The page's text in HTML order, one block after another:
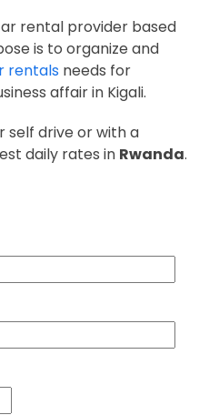
rental provider based
is to organize and
rentals needs for
affair in Kigali.
self drive or with a
daily rates in Rwanda.